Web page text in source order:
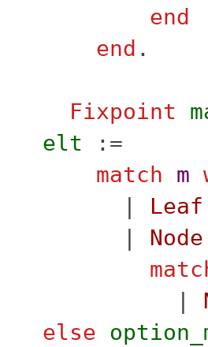
end
end .
Fixpoint
elt :=
match
m
Leaf
Node
else